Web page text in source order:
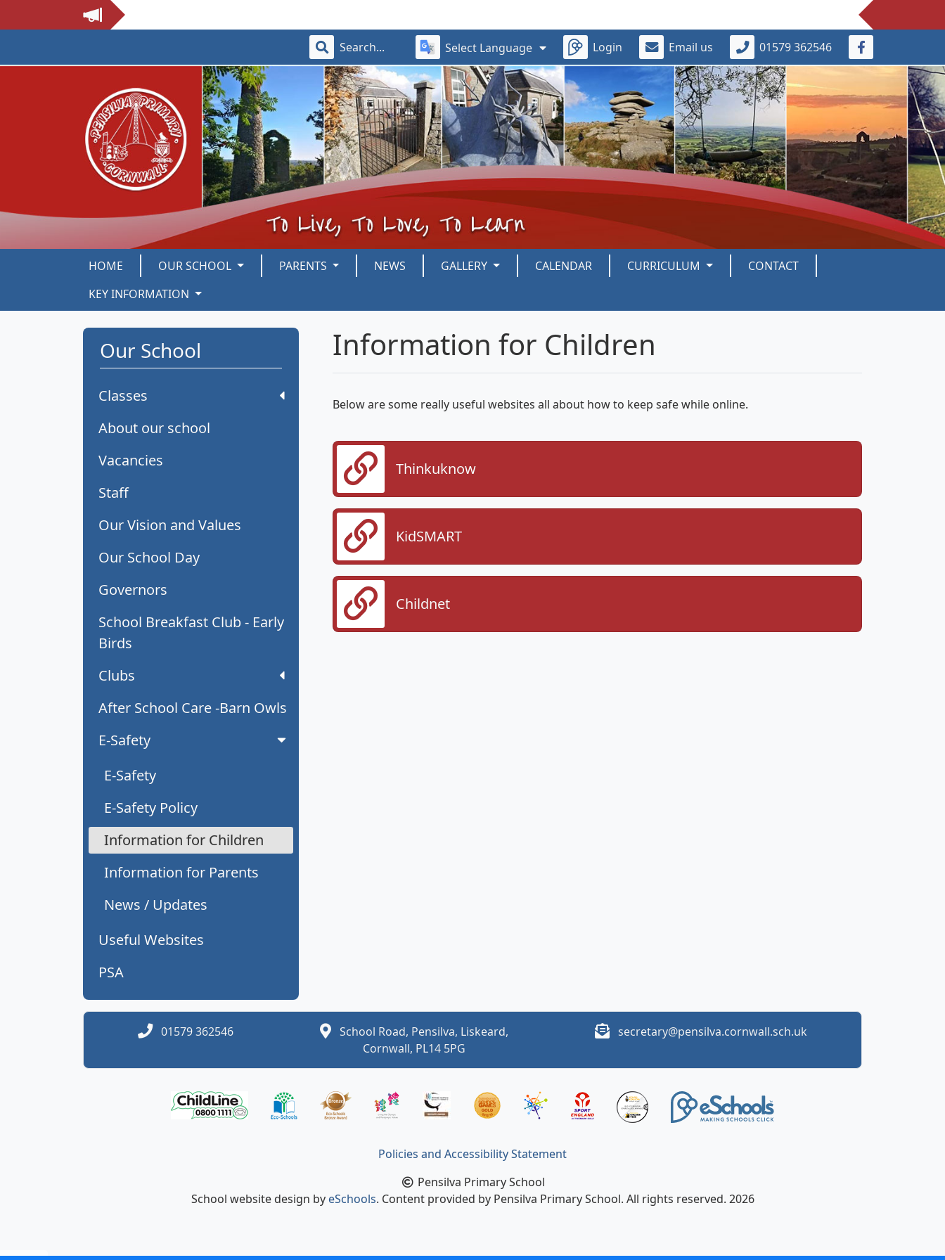
Select Language Login Email us 01579 362546
HOME OUR SCHOOL PARENTS NEWS GALLERY CALENDAR CURRICULUM
CONTACT
KEY INFORMATION
Our School
Classes
About our school
Vacancies
Staff
Our Vision and Values
Our School Day
Governors
School Breakfast Club - Early
Birds
Clubs
After School Care -Barn Owls
E-Safety
E-Safety
E-Safety Policy
Information for Children
Information for Parents
News / Updates
Useful Websites
PSA
Information for Children
Below are some really useful websites all about how to keep safe while online.
Thinkuknow
KidSMART
Childnet
01579 362546
School Road, Pensilva, Liskeard,
Cornwall, PL14 5PG
secretary@pensilva.cornwall.sch.uk
Policies and Accessibility Statement
Pensilva Primary School
School website design byeSchools. Content provided by Pensilva Primary School. All rights reserved. 2026